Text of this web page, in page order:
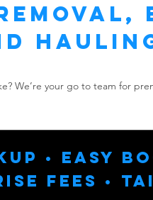
We’re your go to team for
• Easy
Fees •